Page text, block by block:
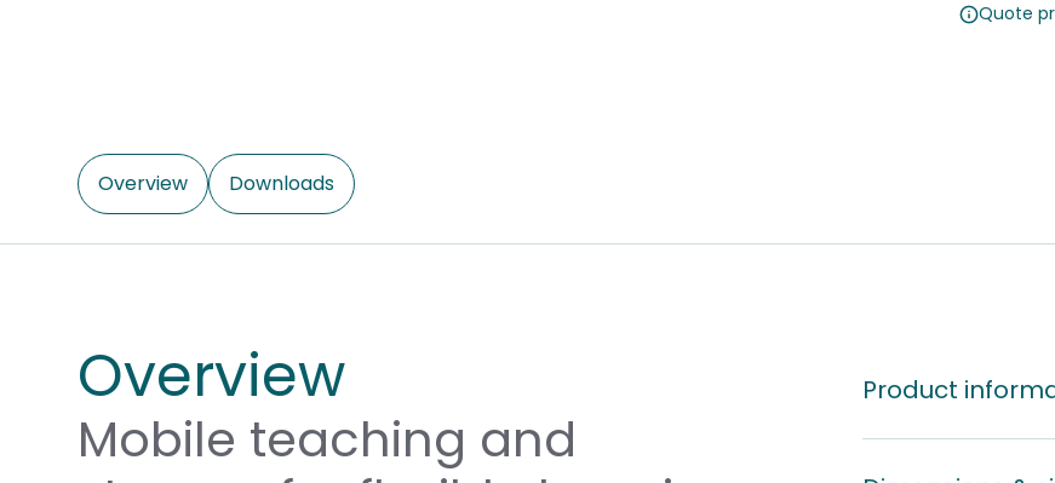
Quote
Overview Downloads
Overview
Mobile teaching and
Product